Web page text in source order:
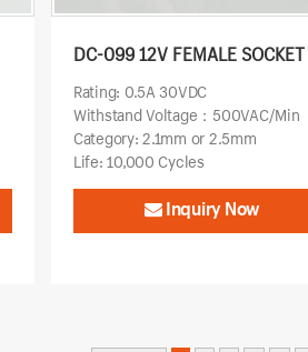
DC-099 12V FEMALE SOCKET
Rating: 0.5A 30VDC
Withstand Voltage：500VAC/Min
Category: 2.1mm or 2.5mm
Life: 10,000 Cycles
Inquiry Now